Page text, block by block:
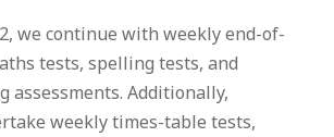
we continue with weekly end-of-
tests, spelling tests, and
assessments. Additionally,
weekly times-table tests,